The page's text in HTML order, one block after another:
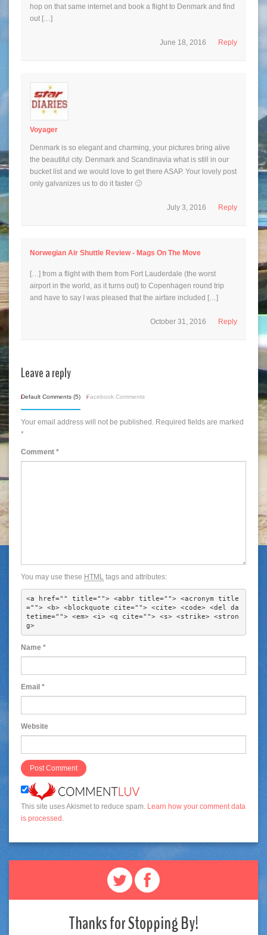
hop on that same internet and book a flight to Denmark and find
out […]
Reply
June 18, 2016
Voyager
Denmark is so elegant and charming, your pictures bring alive
the beautiful city. Denmark and Scandinavia what is still in our
bucket list and we would love to get there ASAP. Your lovely post
only galvanizes us to do it faster 🙂
Reply
July 3, 2016
Norwegian Air Shuttle Review - Mags On The Move
[…] from a flight with them from Fort Lauderdale (the worst
airport in the world, as it turns out) to Copenhagen round trip
and have to say I was pleased that the airfare included […]
Reply
October 31, 2016
Leave a reply
Default Comments (5) Facebook Comments
Your email address will not be published. Required fields are marked
*
Comment *
You may use these HTML tags and attributes:
<a href="" title=""> <abbr title=""> <acronym title
=""> <b> <blockquote cite=""> <cite> <code> <del da
tetime=""> <em> <i> <q cite=""> <s> <strike> <stron
g>
Name *
Email *
Website
This site uses Akismet to reduce spam. Learn how your comment data
is processed .
Thanks for Stopping By!